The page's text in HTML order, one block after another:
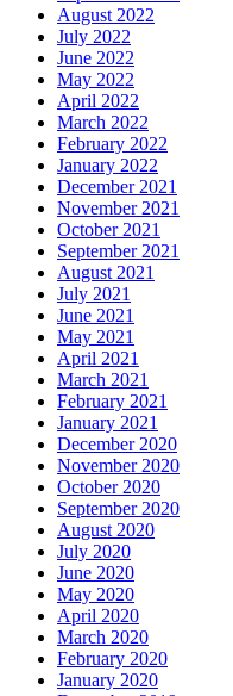
August 2022
July 2022
June 2022
May 2022
April 2022
March 2022
February 2022
January 2022
December 2021
November 2021
October 2021
September 2021
August 2021
July 2021
June 2021
May 2021
April 2021
March 2021
February 2021
January 2021
December 2020
November 2020
October 2020
September 2020
August 2020
July 2020
June 2020
May 2020
April 2020
March 2020
February 2020
January 2020